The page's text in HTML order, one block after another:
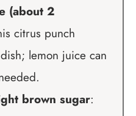
(about 2
citrus punch
lemon juice can
brown sugar: